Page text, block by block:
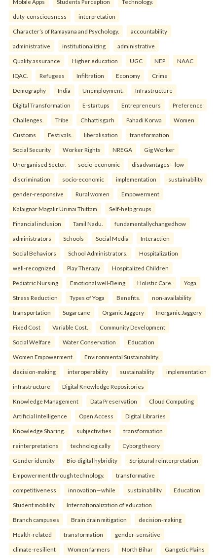
Mobile Apps Students Perception Technology.
duty-consciousness interpretation
Character’s of Ramayana and Psychology. accountability
administrative institutionalizing administrative
Quality assurance Higher education UGC NEP NAAC
IQAC. Refugees Infiltration Economy Crime
Demography India Unemployment. Infrastructure
Digital Transformation E-startups Entrepreneurs Preference
Challenges. Tribe Chhattisgarh Pahadi Korwa Women
Customs Festivals. liberalisation transformation
Social Security Worker Rights NREGA Gig Worker
Unorganised Sector. socio-economic disadvantages—low
discrimination socio-economic implementation sustainability
gender-responsive Rural women Empowerment
Kalaignar Magalir Urimai Thittam Self-help groups
Financial inclusion Tamil Nadu. fundamentallychangedhow
administrators Schools Social Media Interaction
Social Behaviors School Administrators. Hospitalization
well-recognized Play Therapy Hospitalized Children
Pediatric Nursing Emotional well-Being Holistic Care. Yoga
Stress Reduction Types of Yoga Benefits. non-availability
transportation Sugarcane Organic Jaggery Inorganic Jaggery
Fixed Cost Variable Cost. Community Development
Social Welfare Water Conservation Education
Women Empowerment Environmental Sustainability.
decision-making interoperability sustainability implementation
infrastructure Digital Knowledge Repositories
Knowledge Management Data Preservation Cloud Computing
Artificial Intelligence Open Access Digital Libraries
Knowledge Sharing. subjectivities transformation
reinterpreta⁠tions tec⁠hnologically Cyborg theory
Gender identity Bio-digital hybridity Scriptural reinterpretation
Empowerment through technology. transformative
competitiveness innovation—while sustainability Education
Student mobility Internationalization of education
Branch campuses Brain drain mitigation decision-making
Health-related transformation gender-sensitive
climate-resilient Women farmers North Bihar Gangetic Plains